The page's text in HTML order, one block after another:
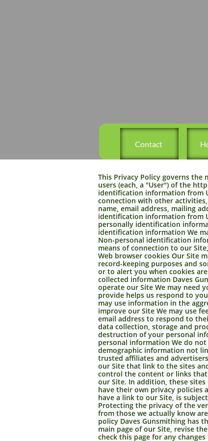
   Contact
This Privacy Policy governs the
users (each, a "User") of the
identification information from
connection with other activities,
name, email address, mailing
identification information from
personally identification
identification information We
Non-personal identification
means of connection to our
Web browser cookies Our Site
record-keeping purposes and
or to alert you when cookies
collected information Daves
operate our Site We may need
provide helps us respond to
may use information in the
improve our Site We may use
email address to respond to
data collection, storage and
destruction of your personal
personal information We do
demographic information not
trusted affiliates and
our Site that link to the sites
control the content or links
our Site. In addition, these
have their own privacy policies
have a link to our Site, is
Protecting the privacy of the
from those we actually know
policy Daves Gunsmithing has
main page of our Site, revise
check this page for any